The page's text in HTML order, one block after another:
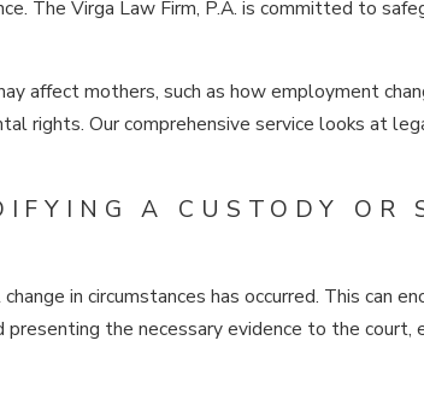
The Virga Law Firm, P.A. is committed to
affect mothers, such as how employment
rights. Our comprehensive service looks at
A CUSTODY OR
in circumstances has occurred. This can
the necessary evidence to the court,